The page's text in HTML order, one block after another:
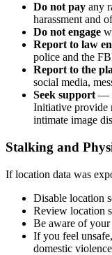
Do not pay any
harassment and
Do not engage
Report to law
police and the
Report to the
social media,
Seek support—
Initiative provide
intimate image
Stalking and
If location data was
Disable location
Review location
Be aware of
If you feel
domestic